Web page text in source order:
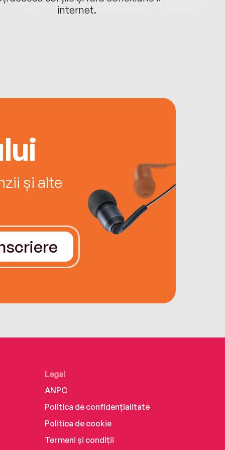
internet.
și alte
Legal
ANPC
Politica de confidențialitate
Politica de cookie
Termeni și condiții